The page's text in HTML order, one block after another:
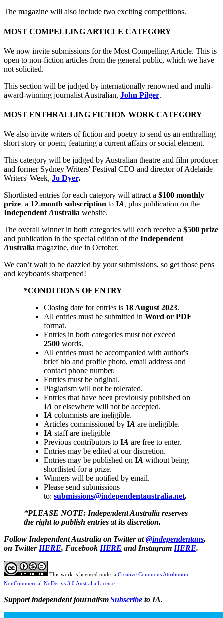
The magazine will also include two exciting competitions.
MOST COMPELLING ARTICLE CATEGORY
We now invite submissions for the Most Compelling Article. This is
open to non-fiction articles from the general public, which we have
not solicited.
This section will be judged by internationally renowned and multi-
award-winning journalist Australian, John Pilger.
MOST ENTHRALLING FICTION WORK CATEGORY
We also invite writers of fiction and poetry to send us an enthralling
short story or poem, featuring a current affairs or social element.
This category will be judged by Australian theatre and film producer
and former Sydney Writers' Festival CEO and director of Adelaide
Writers' Week, Jo Dyer.
Shortlisted entries for each category will attract a $100 monthly
prize, a 12-month subscription to IA, plus publication on the
Independent Australia website.
The overall winner in both categories will each receive a $500 prize
and publication in the special edition of the Independent
Australia magazine, due in October.
We can’t wait to be dazzled by your submissions, so get those pens
and keyboards sharpened!
*CONDITIONS OF ENTRY
Closing date for entries is 18 August 2023.
All entries must be submitted in Word or PDF
format.
Entries in both categories must not exceed
2500 words.
All entries must be accompanied with author's
brief bio and profile photo, email address and
contact phone number.
Entries must be original.
Plagiarism will not be tolerated.
Entries that have been previously published on
IA or elsewhere will not be accepted.
IA columnists are ineligible.
Articles commissioned by IA are ineligible.
IA staff are ineligible.
Previous contributors to IA are free to enter.
Entries may be edited at our discretion.
Entries may be published on IA without being
shortlisted for a prize.
Winners will be notified by email.
Please send submissions
to: submissions@independentaustralia.net.
*PLEASE NOTE: Independent Australia reserves
the right to publish entries at its discretion.
Follow Independent Australia on Twitter at@independentaus,
on Twitter HERE, Facebook HERE and Instagram HERE.
This work is licensed under a Creative Commons Attribution-
NonCommercial-NoDerivs 3.0 Australia License
Support independent journalism Subscribe to IA.